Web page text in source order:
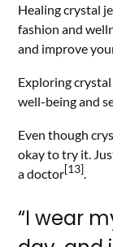
Healing crystal
fashion and
and improve
Exploring
well-being and
Even though
okay to try it.
a doctor[13].
“I wear